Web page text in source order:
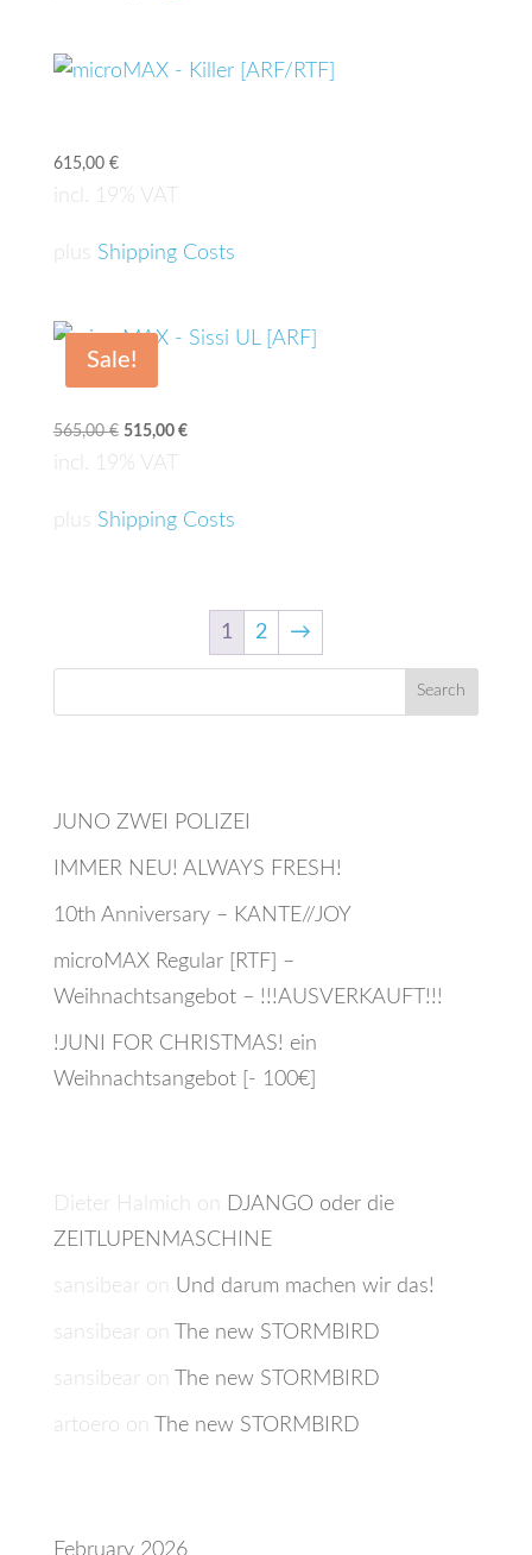
615,00 €
incl. 19% VAT
plus Shipping Costs
Sale!
microMAX – Sissi UL [ARF]
565,00€ Original
price
565,00 €.
515,00 €Current
515,00 €.
incl. 19% VAT
plus Shipping Costs
1 2 →
JUNO ZWEI POLIZEI
IMMER NEU! ALWAYS FRESH!
10th Anniversary – KANTE//JOY
microMAX Regular [RTF] –
Weihnachtsangebot – !!!AUSVERKAUFT!!!
!JUNI FOR CHRISTMAS! ein
Weihnachtsangebot [- 100€]
Dieter Halmich on DJANGO oder die
ZEITLUPENMASCHINE
sansibear on Und darum machen wir das!
sansibear on The new STORMBIRD
sansibear on The new STORMBIRD
artoero on The new STORMBIRD
February 2026